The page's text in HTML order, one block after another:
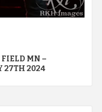
FIELD MN –
27TH 2024